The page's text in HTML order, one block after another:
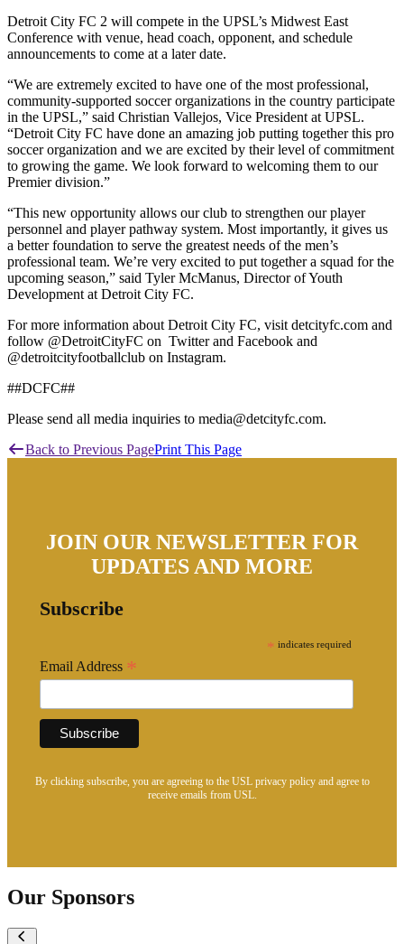
Detroit City FC 2 will compete in the UPSL’s Midwest East
Conference with venue, head coach, opponent, and schedule
announcements to come at a later date.
“We are extremely excited to have one of the most professional,
community-supported soccer organizations in the country participate
in the UPSL,” said Christian Vallejos, Vice President at UPSL.
“Detroit City FC have done an amazing job putting together this pro
soccer organization and we are excited by their level of commitment
to growing the game. We look forward to welcoming them to our
Premier division.”
“This new opportunity allows our club to strengthen our player
personnel and player pathway system. Most importantly, it gives us
a better foundation to serve the greatest needs of the men’s
professional team. We’re very excited to put together a squad for the
upcoming season,” said Tyler McManus, Director of Youth
Development at Detroit City FC.
For more information about Detroit City FC, visit detcityfc.com and
follow @DetroitCityFC on Twitter and Facebook and
@detroitcityfootballclub on Instagram.
##DCFC##
Please send all media inquiries to media@detcityfc.com.
Back to Previous PagePrint This Page
JOIN OUR NEWSLETTER FOR
UPDATES AND MORE
Subscribe
* indicates required
Email Address *
By clicking subscribe, you are agreeing to the USL privacy policy and agree to
receive emails from USL.
Our Sponsors